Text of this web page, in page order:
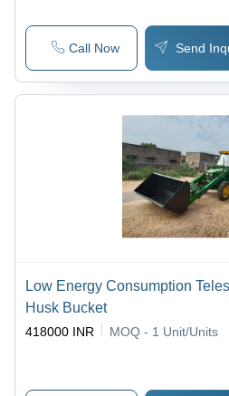
Call Now Send
Low Energy Consumption
Husk Bucket
418000 INR MOQ - 1 Unit/Units